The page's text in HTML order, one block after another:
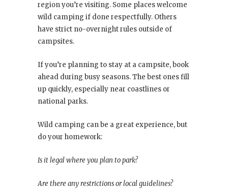
region you’re visiting. Some places welcome
wild camping if done respectfully. Others
have strict no-overnight rules outside of
campsites.
If you’re planning to stay at a campsite, book
ahead during busy seasons. The best ones fill
up quickly, especially near coastlines or
national parks.
Wild camping can be a great experience, but
do your homework:
Is it legal where you plan to park?
Are there any restrictions or local guidelines?